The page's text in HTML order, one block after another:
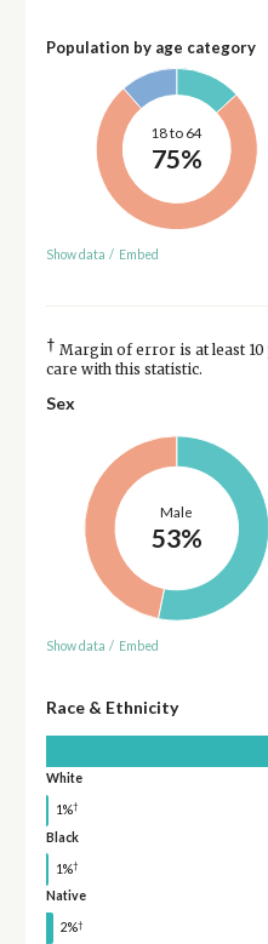
Population by age category
18 to 64
75%
Show data / Embed
† Margin of error is at least 10
care with this statistic.
Sex
Male
53%
Show data / Embed
Race & Ethnicity
White
1%†
Black
1%†
Native
2%†